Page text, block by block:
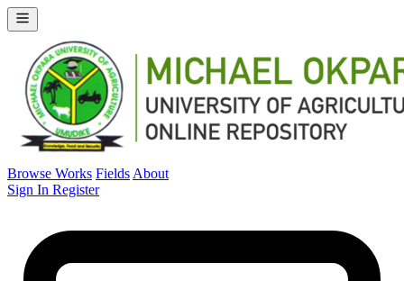
Browse Works Fields About
Sign In Register